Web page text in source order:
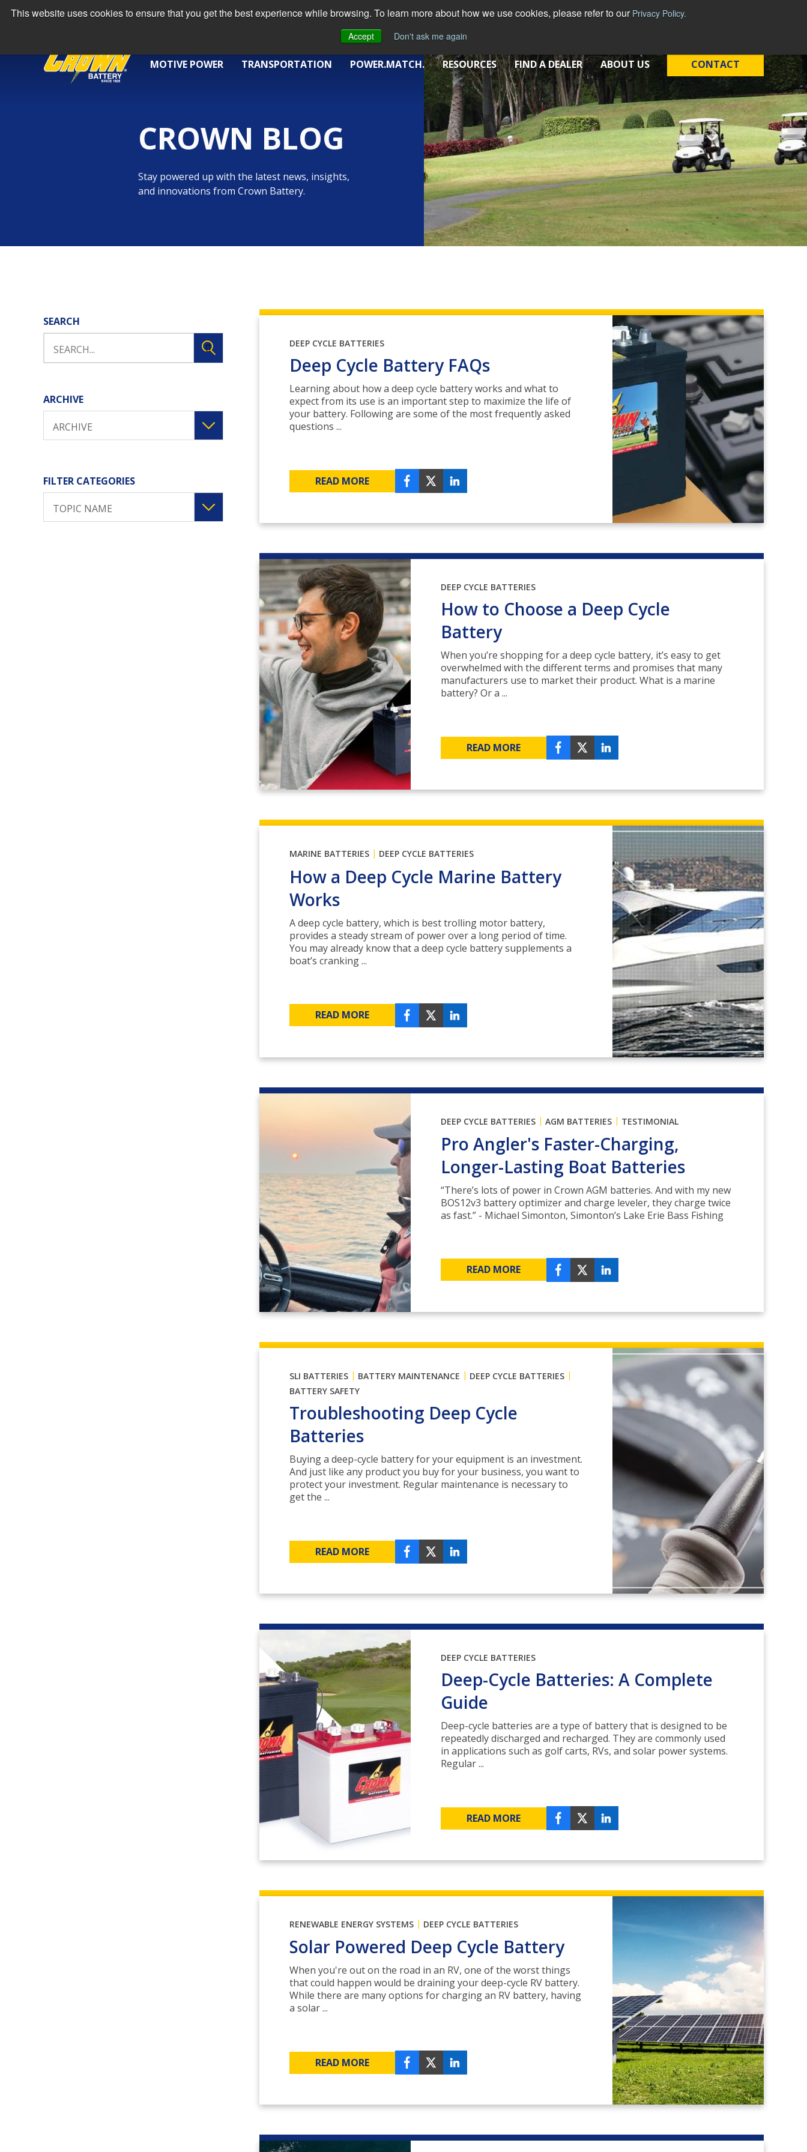
This website uses cookies to ensure that you get the best experience while browsing. To learn more about how we use cookies, please refer to our Privacy Policy.
Accept
Don't ask me again
MOTIVE POWER TRANSPORTATION POWER.MATCH. RESOURCES FIND A DEALER ABOUT US CONTACT
CROWN BLOG
Stay powered up with the latest news, insights,
and innovations from Crown Battery.
SEARCH
ARCHIVE
ARCHIVE
FILTER CATEGORIES
TOPIC NAME
DEEP CYCLE BATTERIES
Deep Cycle Battery FAQs
Learning about how a deep cycle battery works and what to
expect from its use is an important step to maximize the life of
your battery. Following are some of the most frequently asked
questions ...
READ MORE
DEEP CYCLE BATTERIES
How to Choose a Deep Cycle
Battery
When you’re shopping for a deep cycle battery, it’s easy to get
overwhelmed with the different terms and promises that many
manufacturers use to market their product. What is a marine
battery? Or a ...
READ MORE
MARINE BATTERIES | DEEP CYCLE BATTERIES
How a Deep Cycle Marine Battery
Works
A deep cycle battery, which is best trolling motor battery,
provides a steady stream of power over a long period of time.
You may already know that a deep cycle battery supplements a
boat’s cranking ...
READ MORE
DEEP CYCLE BATTERIES | AGM BATTERIES | TESTIMONIAL
Pro Angler's Faster-Charging,
Longer-Lasting Boat Batteries
“There’s lots of power in Crown AGM batteries. And with my new
BOS12v3 battery optimizer and charge leveler, they charge twice
as fast.” - Michael Simonton, Simonton’s Lake Erie Bass Fishing
READ MORE
SLI BATTERIES | BATTERY MAINTENANCE | DEEP CYCLE BATTERIES |
BATTERY SAFETY
Troubleshooting Deep Cycle
Batteries
Buying a deep-cycle battery for your equipment is an investment.
And just like any product you buy for your business, you want to
protect your investment. Regular maintenance is necessary to
get the ...
READ MORE
DEEP CYCLE BATTERIES
Deep-Cycle Batteries: A Complete
Guide
Deep-cycle batteries are a type of battery that is designed to be
repeatedly discharged and recharged. They are commonly used
in applications such as golf carts, RVs, and solar power systems.
Regular ...
READ MORE
RENEWABLE ENERGY SYSTEMS | DEEP CYCLE BATTERIES
Solar Powered Deep Cycle Battery
When you're out on the road in an RV, one of the worst things
that could happen would be draining your deep-cycle RV battery.
While there are many options for charging an RV battery, having
a solar ...
READ MORE